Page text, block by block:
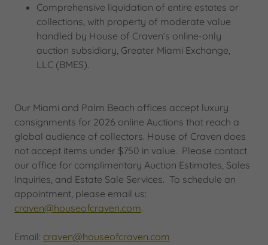
Comprehensive liquidation of entire estates or
collections, with property of moderate value
handled by House of Craven’s online-only
auction subsidiary, Greater Miami Exchange,
LLC (BMES).
Our Miami and Palm Beach offices accept luxury
consignments for 2026 online Auctions that reach a
global audience of collectors. House of Craven does
not accept items under $750 in value. Please contact
our office for complimentary Auction Estimates, Sales
Inquiries, and Estate Sale Services.​ To schedule an
appointment, please email us:
craven@houseofcraven.com.
Email: craven@houseofcraven.com